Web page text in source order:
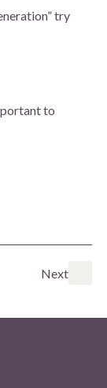
try
to
Next